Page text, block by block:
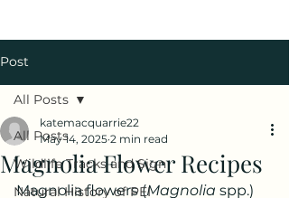
Post
All Posts
Wildlife Tracks and Sign
Natural History of PEI
All Posts
Magnolia Flower Recipes
katemacquarrie22
May 14, 2025 2 min read
Magnolia flowers (Magnolia spp.)